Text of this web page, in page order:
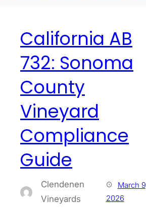
California AB
732: Sonoma
County
Vineyard
Compliance
Guide
Clendenen
Vineyards
March 9,
2026